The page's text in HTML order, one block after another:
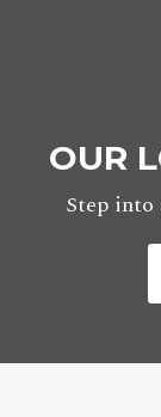
OUR
Step